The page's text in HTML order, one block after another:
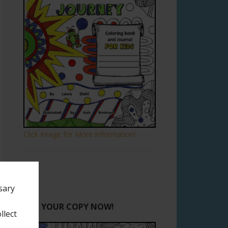
Click Image for More Information!
GET YOUR COPY NOW!